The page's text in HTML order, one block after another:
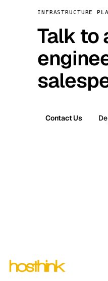
INFRASTRUCTURE
Talk to
Contact Us